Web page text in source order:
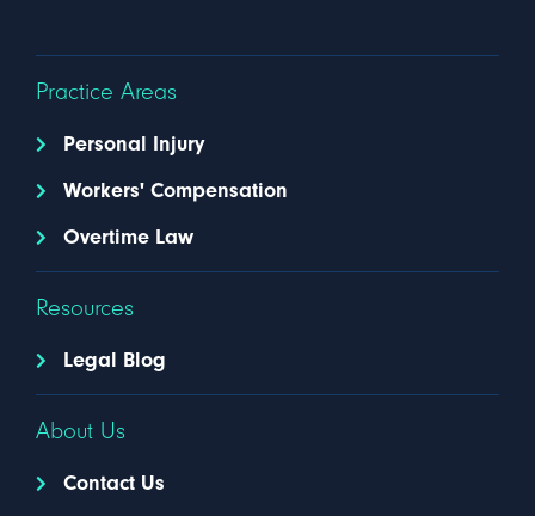
Practice Areas
Personal Injury
Workers' Compensation
Overtime Law
Resources
Legal Blog
About Us
Contact Us